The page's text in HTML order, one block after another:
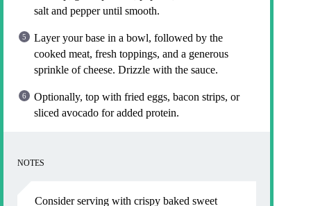
salt and pepper until smooth.
Layer your base in a bowl, followed by the
cooked meat, fresh toppings, and a generous
sprinkle of cheese. Drizzle with the sauce.
Optionally, top with fried eggs, bacon strips, or
sliced avocado for added protein.
NOTES
Consider serving with crispy baked sweet